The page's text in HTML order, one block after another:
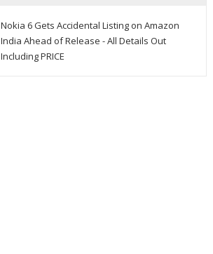
Nokia 6 Gets Accidental Listing on Amazon
India Ahead of Release - All Details Out
Including PRICE